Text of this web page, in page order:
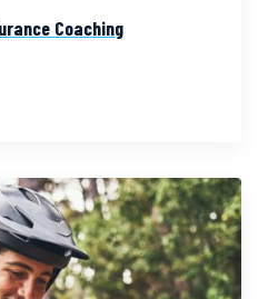
Coaching